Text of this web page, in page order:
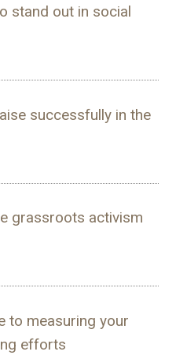
stand out in social
successfully in the
grassroots activism
to measuring your
efforts